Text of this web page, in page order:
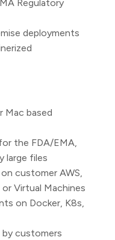
Regulatory
deployments
Mac based
the FDA/EMA,
large files
customer AWS,
Virtual Machines
on Docker, K8s,
customers